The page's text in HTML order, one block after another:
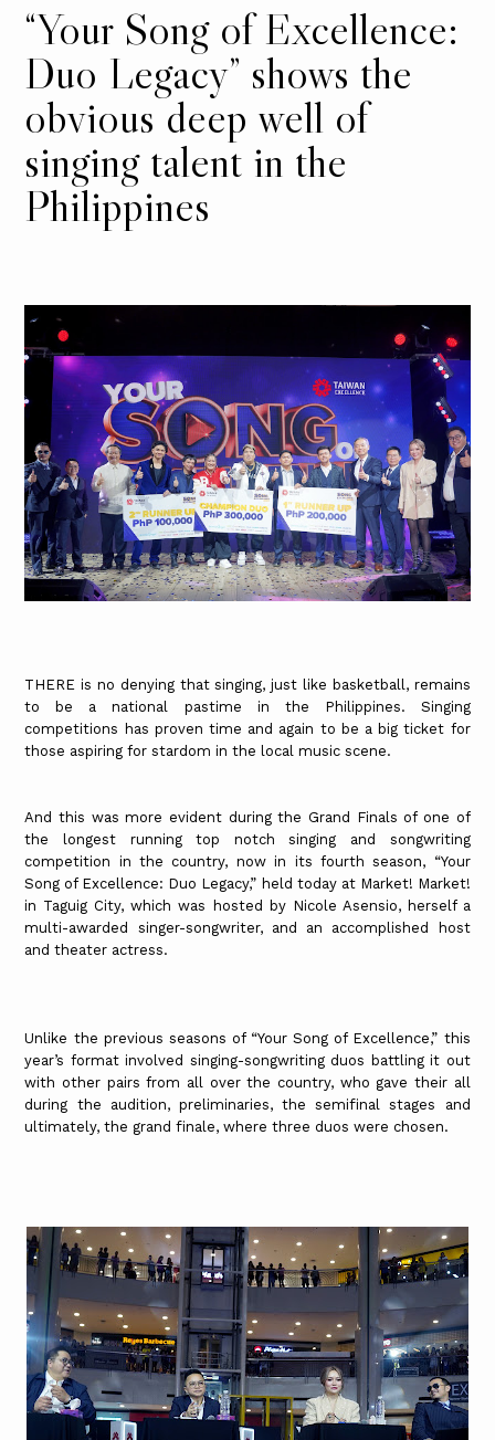
“Your Song of Excellence:
Duo Legacy” shows the
obvious deep well of
singing talent in the
Philippines
THERE is no denying that singing, just like basketball, remains
to be a national pastime in the Philippines. Singing
competitions has proven time and again to be a big ticket for
those aspiring for stardom in the local music scene.
And this was more evident during the Grand Finals of one of
the longest running top notch singing and songwriting
competition in the country, now in its fourth season, “Your
Song of Excellence: Duo Legacy,” held today at Market! Market!
in Taguig City, which was hosted by Nicole Asensio, herself a
multi-awarded singer-songwriter, and an accomplished host
and theater actress.
Unlike the previous seasons of “Your Song of Excellence,” this
year’s format involved singing-songwriting duos battling it out
with other pairs from all over the country, who gave their all
during the audition, preliminaries, the semifinal stages and
ultimately, the grand finale, where three duos were chosen.